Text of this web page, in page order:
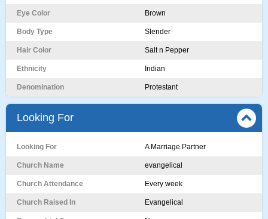
Eye Color Brown
Body Type Slender
Hair Color Salt n Pepper
Ethnicity Indian
Denomination Protestant
Looking For
Looking For A Marriage Partner
Church Name evangelical
Church Attendance Every week
Church Raised In Evangelical